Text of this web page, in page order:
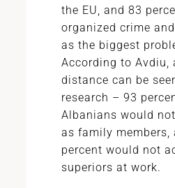
the EU, and 83
organized crime
as the biggest
According to Avdiu,
distance can be
research – 93
Albanians would
as family members,
percent would not
superiors at work.